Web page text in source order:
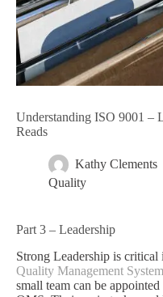
Understanding ISO 9001 –
Reads
Kathy Clements
Quality
Part 3 – Leadership
Strong Leadership is
Quality Management
small team can be